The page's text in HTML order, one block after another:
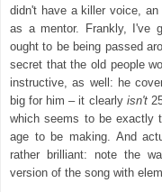
didn't have a killer voice,
as a mentor. Frankly, I've
ought to be being passed
secret that the old people
instructive, as well: he
big for him – it clearly isn't
which seems to be exactly
age to be making. And
rather brilliant: note the
version of the song with